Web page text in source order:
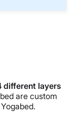
different layers
are custom